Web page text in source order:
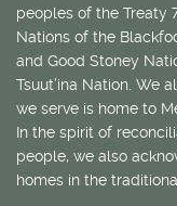
peoples of the Treaty
Nations of the
and Good Stoney
Tsuut’ina Nation. We
we serve is home to
In the spirit of
people, we also
homes in the